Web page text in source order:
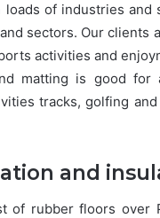
loads of industries
sectors. Our clients
activities and
matting is good
tracks, golfing
and
of rubber floors over